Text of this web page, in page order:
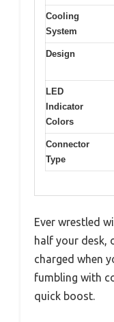
Cooling
System
Design
LED
Indicator
Colors
Connector
Type
Ever wrestled
half your desk,
charged when
fumbling with
quick boost.